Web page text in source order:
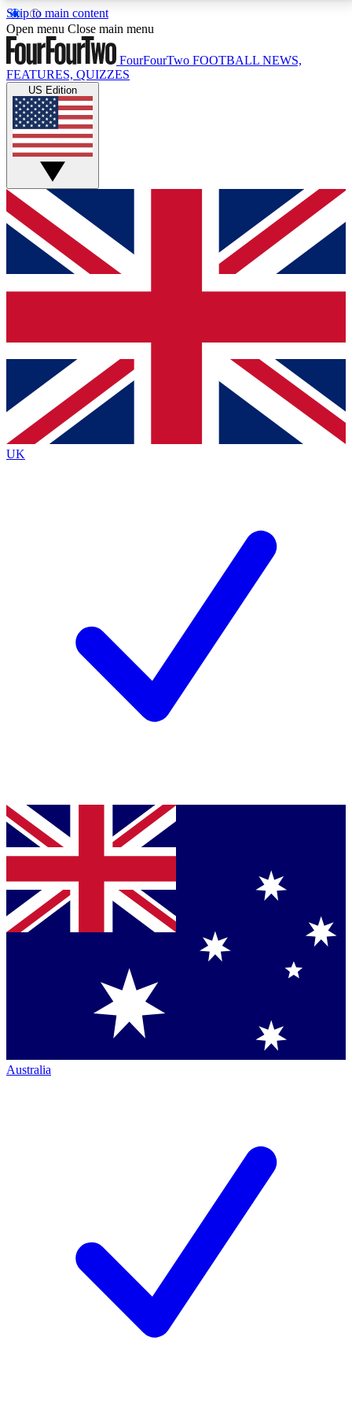
Skip to main content
17
MEMBER FEATURESACCESS AVAILABLE
Live Q&A Sessions
Weekly interactive sessions
GET CLUB ACCESS QUICK
For the quickest way to join, simply enter your email
below and get access. We will send a confirmation
and sign you up to our newsletter to keep you
Contact me with news and offers from other Future
brands
By submitting your information you agree to the Terms & Conditionsand
Privacy
Policyand are aged 16 or over.
Open menu Close main menu
FourFourTwo FOOTBALL NEWS,
FEATURES, QUIZZES
US Edition
UK
Australia